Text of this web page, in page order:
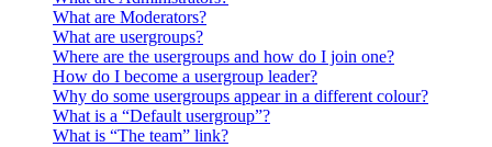
What are Moderators?
What are usergroups?
Where are the usergroups and how do I join one?
How do I become a usergroup leader?
Why do some usergroups appear in a different colour?
What is a “Default usergroup”?
What is “The team” link?